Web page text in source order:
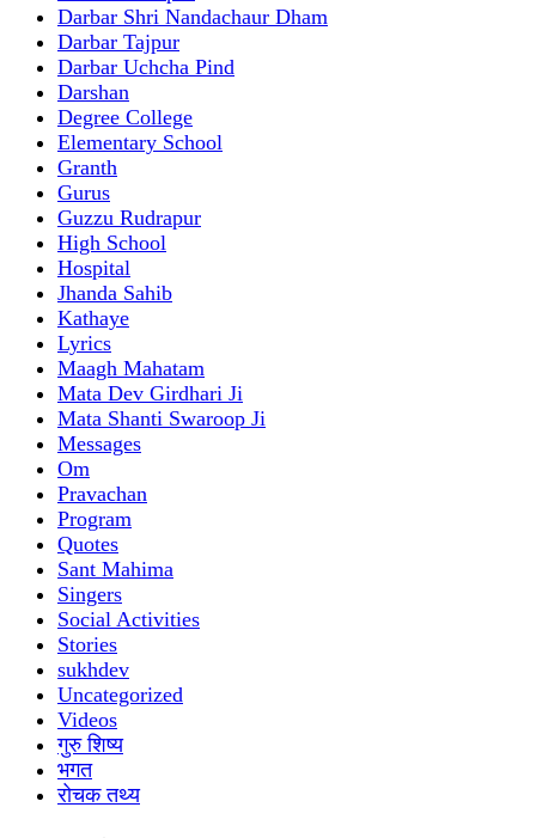
Darbar Shri Nandachaur Dham
Darbar Tajpur
Darbar Uchcha Pind
Darshan
Degree College
Elementary School
Granth
Gurus
Guzzu Rudrapur
High School
Hospital
Jhanda Sahib
Kathaye
Lyrics
Maagh Mahatam
Mata Dev Girdhari Ji
Mata Shanti Swaroop Ji
Messages
Om
Pravachan
Program
Quotes
Sant Mahima
Singers
Social Activities
Stories
sukhdev
Uncategorized
Videos
गुरु शिष्य
भगत
रोचक तथ्य